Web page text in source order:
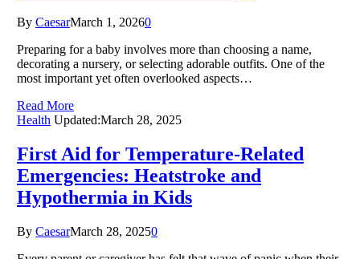
By CaesarMarch 1, 20260
Preparing for a baby involves more than choosing a name,
decorating a nursery, or selecting adorable outfits. One of the
most important yet often overlooked aspects…
Read More
Health Updated:March 28, 2025
First Aid for Temperature-Related
Emergencies: Heatstroke and
Hypothermia in Kids
By CaesarMarch 28, 20250